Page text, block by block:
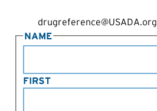
drugreference@USADA.org
NAME
FIRST